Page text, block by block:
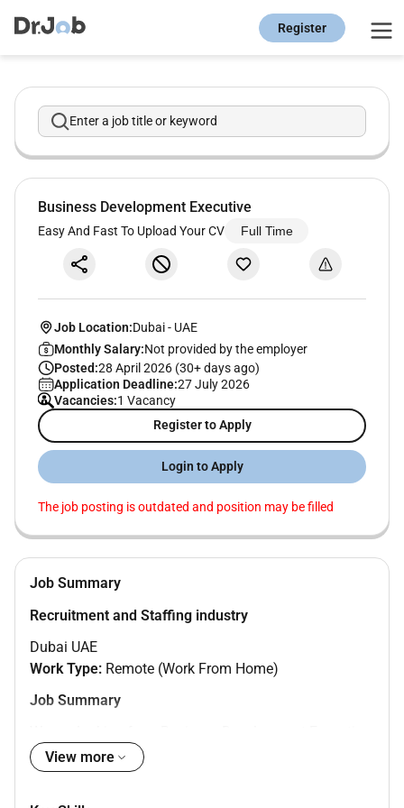
Register
Enter a job title or keyword
Business Development Executive
Easy And Fast To Upload Your CV Full Time
Job Location:Dubai- UAE
Monthly Salary:Not provided by the employer
Posted:28 April 2026 (30+ days ago)
Application Deadline:27 July 2026
Vacancies:1 Vacancy
Register to Apply
Login to Apply
The job posting is outdated and position may be filled
Job Summary
Recruitment and Staffing industry
Dubai UAE
Work Type: Remote (Work From Home)
Job Summary
based in Dubai to work remotely. The role focuses on
identifying new business opportunities building client
View more